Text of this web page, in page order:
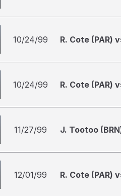
10/24/99 R. Cote (PAR)
10/24/99 R. Cote (PAR)
11/27/99 J. Tootoo
12/01/99 R. Cote (PAR)